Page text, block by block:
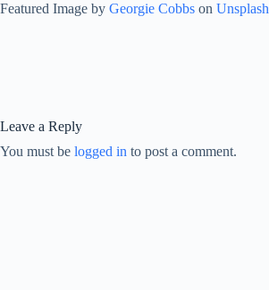
Featured Image by Georgie Cobbs on Unsplash
Leave a Reply
You must be logged in to post a comment.